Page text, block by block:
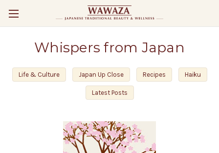
Whispers from Japan
Life & Culture Japan Up Close Recipes Haiku
Latest Posts